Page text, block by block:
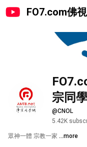
FO7.com佛
宗同
線佛陀
@CNOL
5.42K
眾神一體 宗教一家 ...more